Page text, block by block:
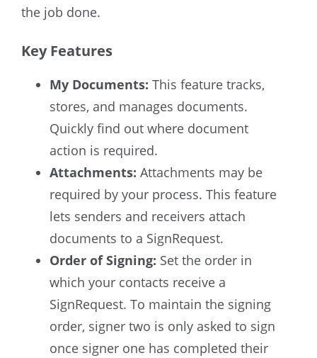
the job done.
Key Features
My Documents: This feature tracks,
stores, and manages documents.
Quickly find out where document
action is required.
Attachments: Attachments may be
required by your process. This feature
lets senders and receivers attach
documents to a SignRequest.
Order of Signing: Set the order in
which your contacts receive a
SignRequest. To maintain the signing
order, signer two is only asked to sign
once signer one has completed their